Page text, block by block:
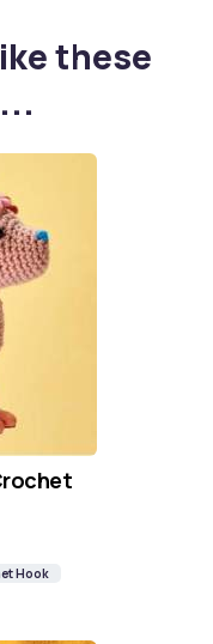
these
Hook